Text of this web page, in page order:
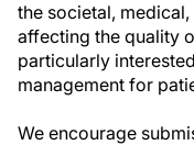
the societal,
affecting the quality
particularly
management for
We encourage